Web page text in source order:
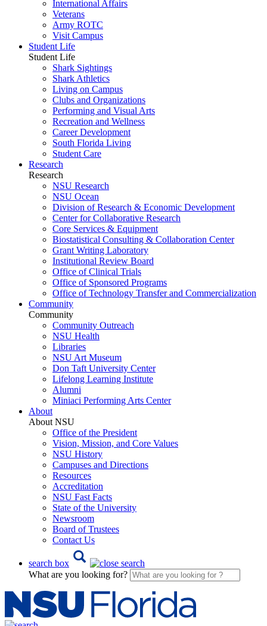
International Affairs
Veterans
Army ROTC
Visit Campus
Student Life
Student Life
Shark Sightings
Shark Athletics
Living on Campus
Clubs and Organizations
Performing and Visual Arts
Recreation and Wellness
Career Development
South Florida Living
Student Care
Research
Research
NSU Research
NSU Ocean
Division of Research & Economic Development
Center for Collaborative Research
Core Services & Equipment
Biostatistical Consulting & Collaboration Center
Grant Writing Laboratory
Institutional Review Board
Office of Clinical Trials
Office of Sponsored Programs
Office of Technology Transfer and Commercialization
Community
Community
Community Outreach
NSU Health
Libraries
NSU Art Museum
Don Taft University Center
Lifelong Learning Institute
Alumni
Miniaci Performing Arts Center
About
About NSU
Office of the President
Vision, Mission, and Core Values
NSU History
Campuses and Directions
Resources
Accreditation
NSU Fast Facts
State of the University
Newsroom
Board of Trustees
Contact Us
search box
What are you looking for?